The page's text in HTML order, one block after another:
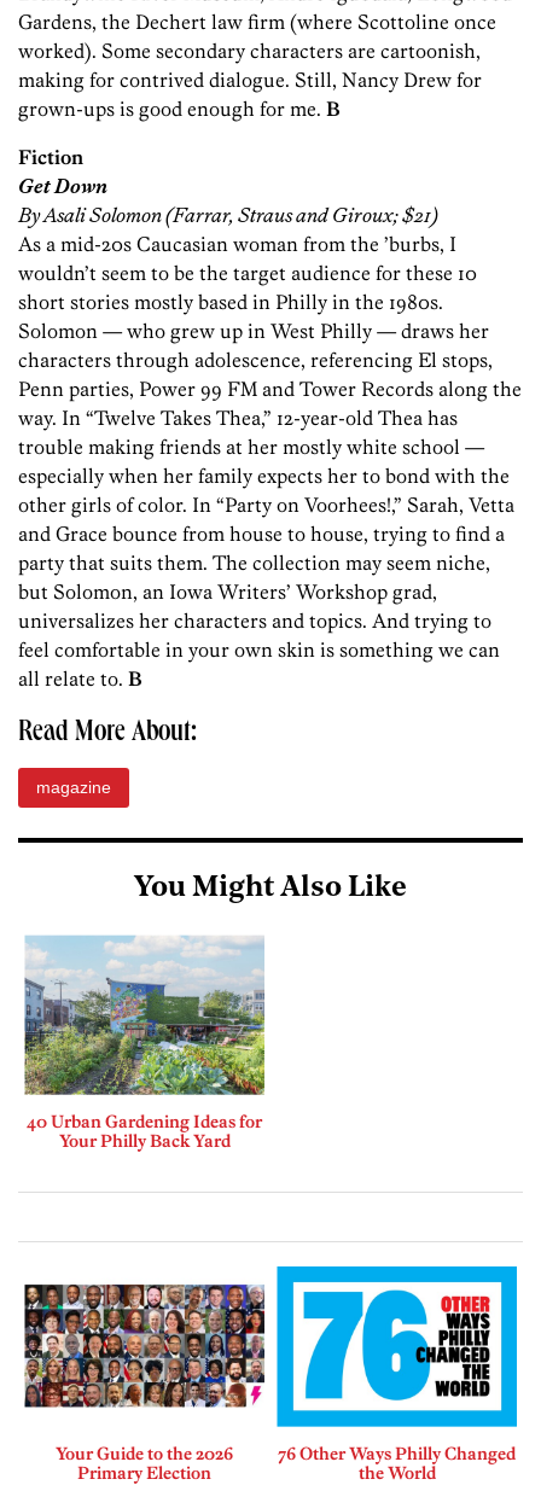
Gardens, the Dechert law firm (where Scottoline once
worked). Some secondary characters are cartoonish,
making for contrived dialogue. Still, Nancy Drew for
grown-ups is good enough for me. B
Fiction
Get Down
By Asali Solomon (Farrar, Straus and Giroux; $21)
As a mid-20s Caucasian woman from the ’burbs, I
wouldn’t seem to be the target audience for these 10
short stories mostly based in Philly in the 1980s.
Solomon — who grew up in West Philly — draws her
characters through adolescence, referencing El stops,
Penn parties, Power 99 FM and Tower Records along the
way. In “Twelve Takes Thea,” 12-year-old Thea has
trouble making friends at her mostly white school —
especially when her family expects her to bond with the
other girls of color. In “Party on Voorhees!,” Sarah, Vetta
and Grace bounce from house to house, trying to find a
party that suits them. The collection may seem niche,
but Solomon, an Iowa Writers’ Workshop grad,
universalizes her characters and topics. And trying to
feel comfortable in your own skin is something we can
all relate to. B
Read More About:
magazine
You Might Also Like
40 Urban Gardening Ideas for
Your Philly Back Yard
Your Guide to the 2026
Primary Election
76 Other Ways Philly Changed
the World